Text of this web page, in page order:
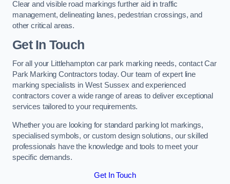
Clear and visible road markings further aid in traffic
management, delineating lanes, pedestrian crossings, and
other critical areas.
Get In Touch
For all your Littlehampton car park marking needs, contact Car
Park Marking Contractors today. Our team of expert line
marking specialists in West Sussex and experienced
contractors cover a wide range of areas to deliver exceptional
services tailored to your requirements.
Whether you are looking for standard parking lot markings,
specialised symbols, or custom design solutions, our skilled
professionals have the knowledge and tools to meet your
specific demands.
Get In Touch